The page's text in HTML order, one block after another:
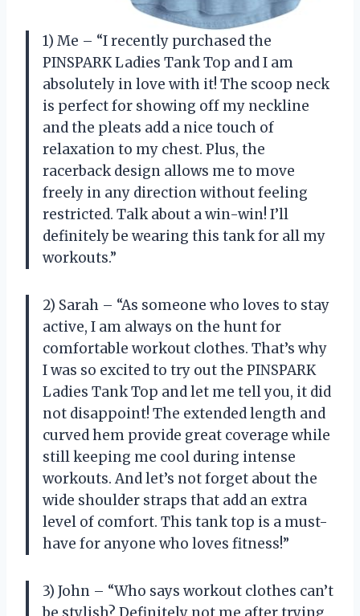
1) Me – “I recently purchased the
PINSPARK Ladies Tank Top and I am
absolutely in love with it! The scoop neck
is perfect for showing off my neckline
and the pleats add a nice touch of
relaxation to my chest. Plus, the
racerback design allows me to move
freely in any direction without feeling
restricted. Talk about a win-win! I’ll
definitely be wearing this tank for all my
workouts.”
2) Sarah – “As someone who loves to stay
active, I am always on the hunt for
comfortable workout clothes. That’s why
I was so excited to try out the PINSPARK
Ladies Tank Top and let me tell you, it did
not disappoint! The extended length and
curved hem provide great coverage while
still keeping me cool during intense
workouts. And let’s not forget about the
wide shoulder straps that add an extra
level of comfort. This tank top is a must-
have for anyone who loves fitness!”
3) John – “Who says workout clothes can’t